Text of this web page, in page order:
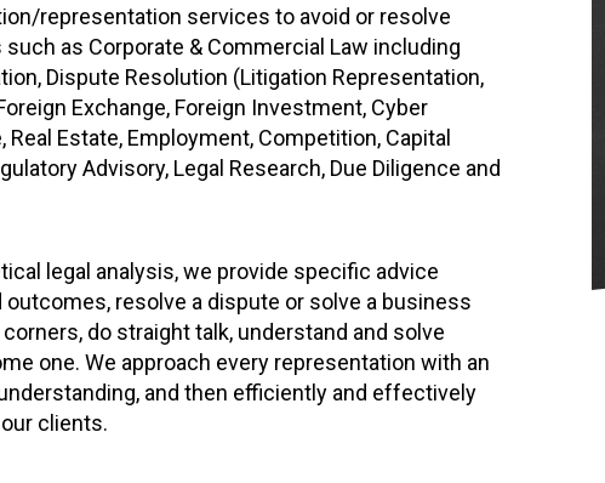
representation services to avoid or resolve
as Corporate & Commercial Law including
Dispute Resolution (Litigation Representation,
Exchange, Foreign Investment, Cyber
Real Estate, Employment, Competition, Capital
Advisory, Legal Research, Due Diligence and
legal analysis, we provide specific advice
resolve a dispute or solve a business
do straight talk, understand and solve
one. We approach every representation with an
and then efficiently and effectively
clients.